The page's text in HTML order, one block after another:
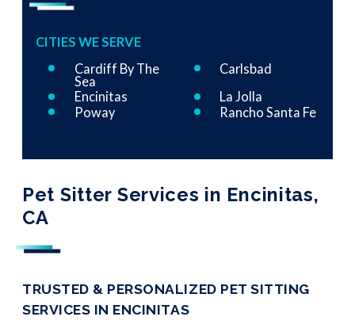
Pet Sitter Services in Encinitas,
CA
TRUSTED & PERSONALIZED PET SITTING
SERVICES IN ENCINITAS
CITIES WE SERVE
Cardiff By The
Sea
Carlsbad
Encinitas
La Jolla
Poway
Rancho Santa Fe